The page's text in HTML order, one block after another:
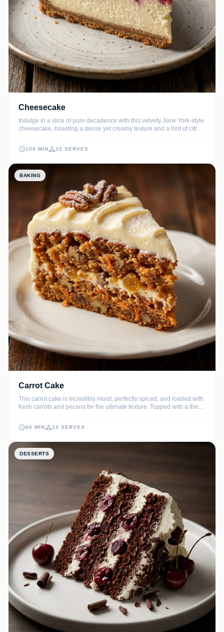
Cheesecake
Indulge in a slice of pure decadence with this velvety, New York-style
cheesecake, boasting a dense yet creamy texture and a hint of citrus.
complement the luxurious vanilla bean filling.
105 MIN 12 SERVES
BAKING
Carrot Cake
This carrot cake is incredibly moist, perfectly spiced, and loaded with
fresh carrots and pecans for the ultimate texture. Topped with a thick
never fails to impress at any gathering.
60 MIN 12 SERVES
DESSERTS